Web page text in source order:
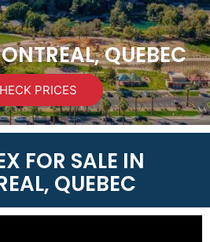
PRICES
QUEBEC
FOR SALE IN
QUEBEC